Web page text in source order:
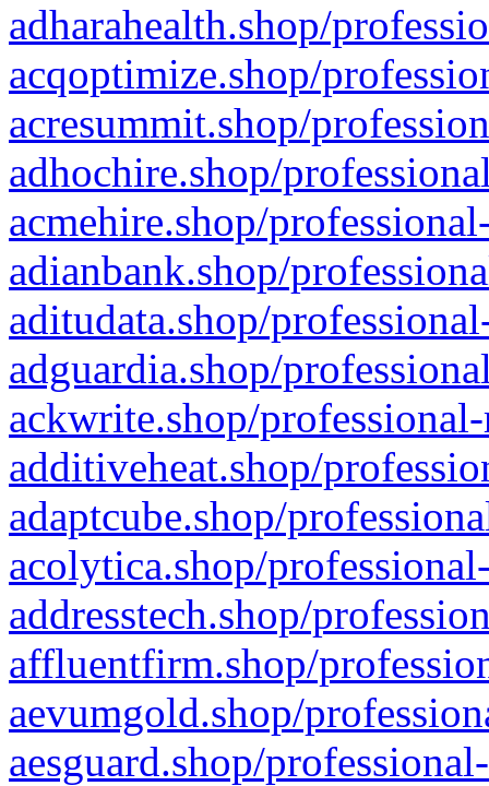
adharahealth.shop/
acqoptimize.shop/
acresummit.shop/
adhochire.shop/
acmehire.shop/
adianbank.shop/
aditudata.shop/
adguardia.shop/
ackwrite.shop/
additiveheat.shop/
adaptcube.shop/
acolytica.shop/
addresstech.shop/
affluentfirm.shop/
aevumgold.shop/
aesguard.shop/